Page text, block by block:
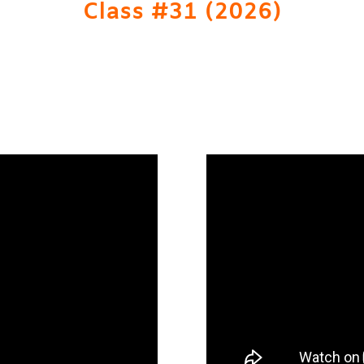
Class #31 (2026)